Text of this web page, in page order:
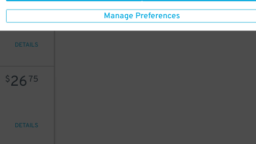
Manage Preferences
DETAILS
$26 75
DETAILS